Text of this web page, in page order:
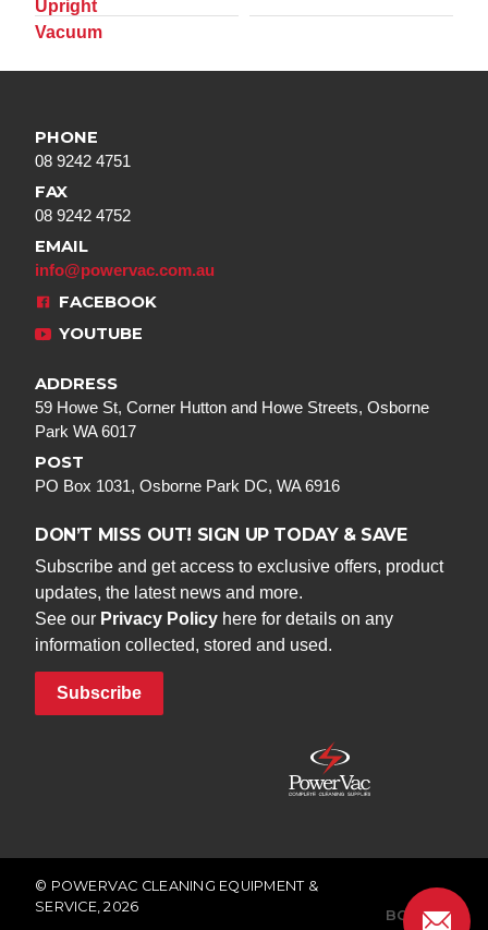
PHONE
08 9242 4751
FAX
08 9242 4752
EMAIL
info@powervac.com.au
FACEBOOK
YOUTUBE
ADDRESS
59 Howe St, Corner Hutton and Howe Streets, Osborne
Park WA 6017
POST
PO Box 1031, Osborne Park DC, WA 6916
DON’T MISS OUT! SIGN UP TODAY & SAVE
Subscribe and get access to exclusive offers, product
updates, the latest news and more.
See our Privacy Policy here for details on any
information collected, stored and used.
Subscribe
© POWERVAC CLEANING EQUIPMENT &
SERVICE, 2026
BONFIRE